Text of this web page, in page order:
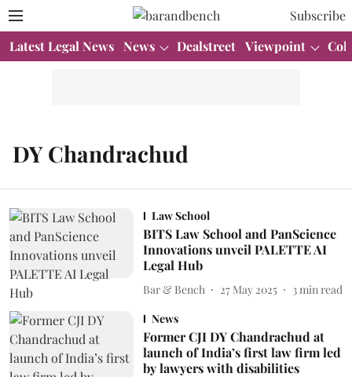
Subscribe
Latest Legal News News Dealstreet Viewpoint
DY Chandrachud
Law School
BITS Law School and PanScience
Innovations unveil PALETTE AI
Legal Hub
Bar & Bench 27 May 2025 3 min read
News
Former CJI DY Chandrachud at
launch of India’s first law firm led
by lawyers with disabilities